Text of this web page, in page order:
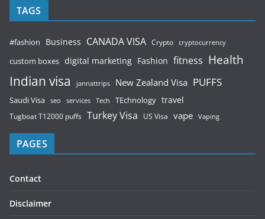
TAGS
#fashion Business CANADA VISA Crypto cryptocurrency
custom boxes digital marketing Fashion fitness Health
Indian visa jannattrips New Zealand Visa PUFFS
Saudi Visa seo services Tech TEchnology travel
Tugboat T12000 puffs Turkey Visa US Visa vape Vaping
PAGES
Contact
Disclaimer